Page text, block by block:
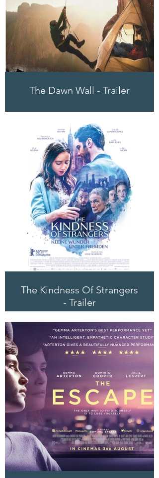
The Dawn Wall - Trailer
The Kindness Of Strangers
- Trailer